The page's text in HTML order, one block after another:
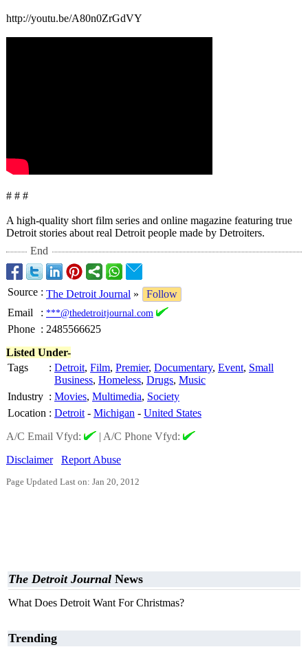
http://youtu.be/A80n0ZrGdVY
# # #
A high-quality short film series and online magazine featuring true
Detroit stories about real Detroit people made by Detroiters.
End
Source : The Detroit Journal »
Follow
Email
: ***@thedetroitjournal.com
Phone : 2485566625
Listed Under-
Tags
: Detroit, Film, Premier, Documentary, Event, Small
Business, Homeless, Drugs, Music
Industry : Movies, Multimedia, Society
Location : Detroit - Michigan - United States
A/C Email Vfyd:
| A/C Phone Vfyd:
Disclaimer
Report Abuse
Page Updated Last on: Jan 20, 2012
The Detroit Journal News
What Does Detroit Want For Christmas?
Trending